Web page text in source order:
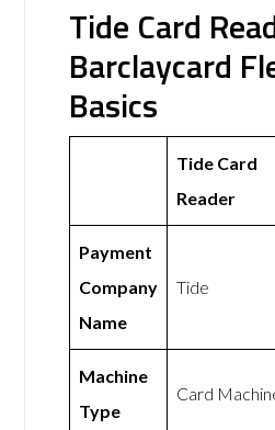
Tide Card
Barclaycard
Basics
Tide Card
Reader
Payment
Company
Name
Tide
Machine
Type
Card